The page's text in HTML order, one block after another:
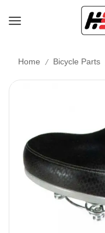
Home / Bicycle Parts